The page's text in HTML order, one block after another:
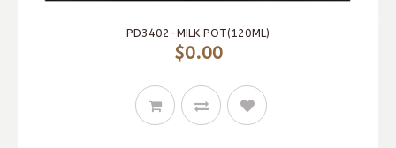
PD3402-MILK POT(120ML)
$0.00